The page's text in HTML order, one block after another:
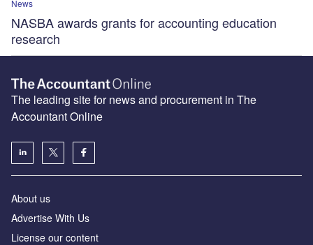
News
NASBA awards grants for accounting education
research
The leading site for news and procurement in The
Accountant Online
About us
Advertise With Us
License our content